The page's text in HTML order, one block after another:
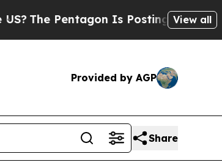
The Pentagon Is Posting CrypticView all
Provided by AGP
Share